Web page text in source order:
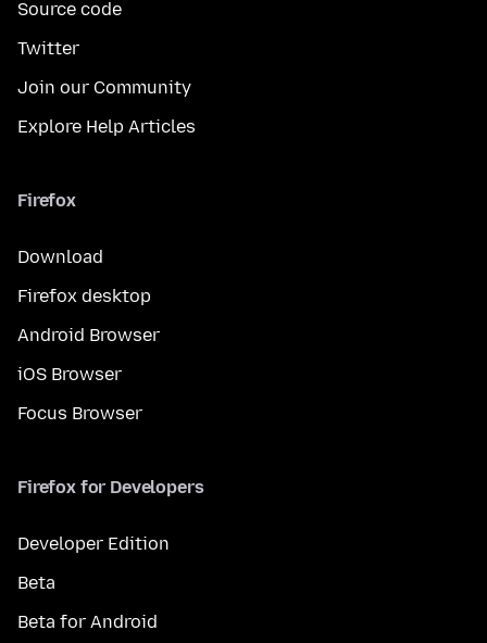
Source code
Twitter
Join our Community
Explore Help Articles
Firefox
Download
Firefox desktop
Android Browser
iOS Browser
Focus Browser
Firefox for Developers
Developer Edition
Beta
Beta for Android